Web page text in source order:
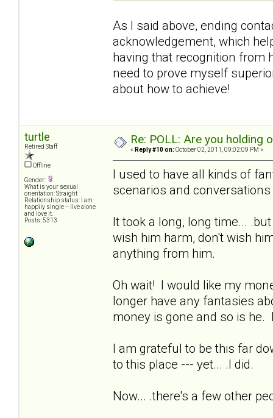
As I said above, ending
acknowledgement, which
having that recognition from
need to prove myself
about how to achieve!
turtle
Retired Staff
Offline
Gender:
What is your sexual
orientation: Straight
Relationship status: I am
happily single -- live alone
and love it.
Posts: 5313
Re: POLL: Are you holding
« Reply #10 on: October 02, 2011, 09:02:09 PM »
I used to have all kinds of
scenarios and
It took a long, long time...
wish him harm, don't wish
anything from him.
Oh wait! I would like my
longer have any fantasies
money is gone and so is
I am grateful to be this far
to this place --- yet... .I did.
Now... .there's a few other